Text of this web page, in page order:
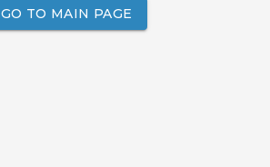
GO TO MAIN PAGE